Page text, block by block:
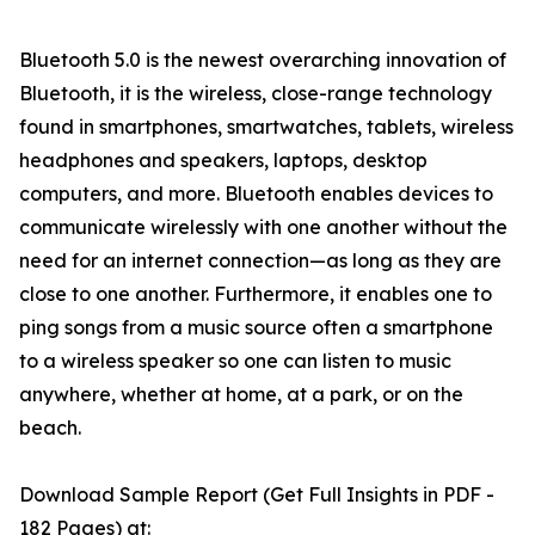
Bluetooth 5.0 is the newest overarching innovation of
Bluetooth, it is the wireless, close-range technology
found in smartphones, smartwatches, tablets, wireless
headphones and speakers, laptops, desktop
computers, and more. Bluetooth enables devices to
communicate wirelessly with one another without the
need for an internet connection—as long as they are
close to one another. Furthermore, it enables one to
ping songs from a music source often a smartphone
to a wireless speaker so one can listen to music
anywhere, whether at home, at a park, or on the
beach.
Download Sample Report (Get Full Insights in PDF -
182 Pages) at: